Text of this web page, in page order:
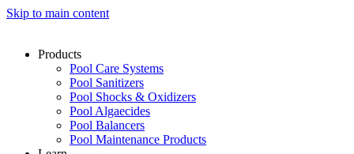
Skip to main content
Products
Pool Care Systems
Pool Sanitizers
Pool Shocks & Oxidizers
Pool Algaecides
Pool Balancers
Pool Maintenance Products